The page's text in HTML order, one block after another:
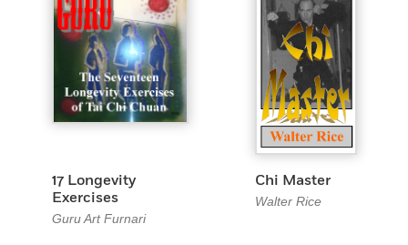
17 Longevity
Exercises
Guru Art Furnari
Chi Master
Walter Rice